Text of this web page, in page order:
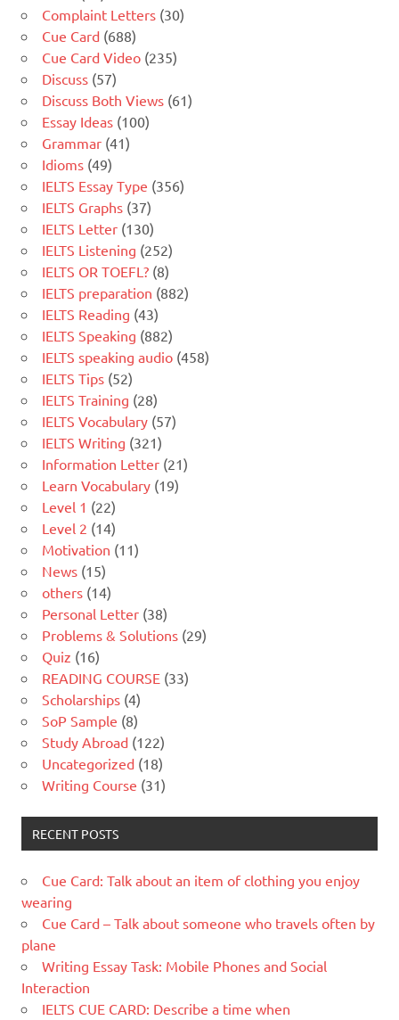
Complaint Letters (30)
Cue Card (688)
Cue Card Video (235)
Discuss (57)
Discuss Both Views (61)
Essay Ideas (100)
Grammar (41)
Idioms (49)
IELTS Essay Type (356)
IELTS Graphs (37)
IELTS Letter (130)
IELTS Listening (252)
IELTS OR TOEFL? (8)
IELTS preparation (882)
IELTS Reading (43)
IELTS Speaking (882)
IELTS speaking audio (458)
IELTS Tips (52)
IELTS Training (28)
IELTS Vocabulary (57)
IELTS Writing (321)
Information Letter (21)
Learn Vocabulary (19)
Level 1 (22)
Level 2 (14)
Motivation (11)
News (15)
others (14)
Personal Letter (38)
Problems & Solutions (29)
Quiz (16)
READING COURSE (33)
Scholarships (4)
SoP Sample (8)
Study Abroad (122)
Uncategorized (18)
Writing Course (31)
RECENT POSTS
Cue Card: Talk about an item of clothing you enjoy
wearing
Cue Card – Talk about someone who travels often by
plane
Writing Essay Task: Mobile Phones and Social
Interaction
IELTS CUE CARD: Describe a time when